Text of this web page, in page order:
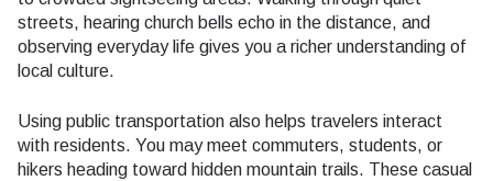
streets, hearing church bells echo in the distance, and
observing everyday life gives you a richer understanding of
local culture.
Using public transportation also helps travelers interact
with residents. You may meet commuters, students, or
hikers heading toward hidden mountain trails. These casual